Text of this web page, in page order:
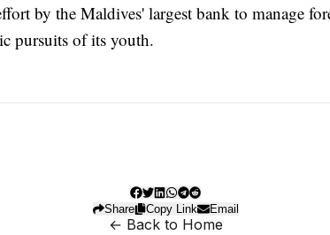
by the Maldives' largest bank to manage
pursuits of its youth.
Share Copy Link Email
← Back to Home